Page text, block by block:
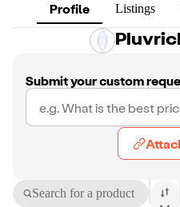
Profile Listings
Submit your custom
Search for a product